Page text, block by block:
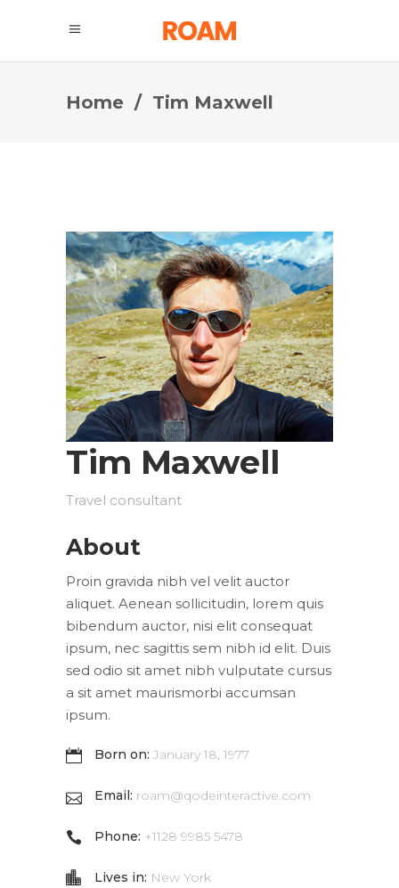
Home / Tim Maxwell
Tim Maxwell
Travel consultant
About
Proin gravida nibh vel velit auctor
aliquet. Aenean sollicitudin, lorem quis
bibendum auctor, nisi elit consequat
ipsum, nec sagittis sem nibh id elit. Duis
sed odio sit amet nibh vulputate cursus
a sit amet maurismorbi accumsan
ipsum.
Born on: January 18, 1977
Email: roam@qodeinteractive.com
Phone: +1128 9985 5478
Lives in: New York